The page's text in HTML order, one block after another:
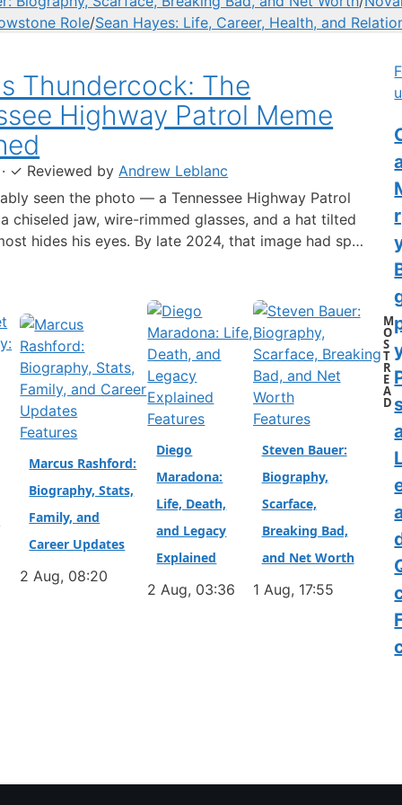
Role/Sean Hayes: Life, Career, Health, and
Thundercock: The
Highway Patrol Meme
· ✓ Reviewed byAndrew Leblanc
seen the photo — a Tennessee Highway Patrol
chiseled jaw, wire-rimmed glasses, and a hat tilted
hides his eyes. By late 2024, that image had spun
a fictional backstory, bodycam jokes, and a
Features
Marcus Rashford:
Biography, Stats,
Family, and
Career Updates
2 Aug, 08:20
Features
Diego
Maradona:
Life, Death,
and Legacy
Explained
2 Aug, 03:36
Features
Steven Bauer:
Biography,
Scarface,
Breaking Bad,
and Net Worth
1 Aug, 17:55
M
O
S
T
R
E
A
D